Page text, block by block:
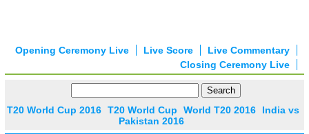
Live Commentary
Live Score
Opening Ceremony Live
Closing Ceremony Live
T20 World Cup 2016 T20 World Cup World T20 2016
India vs
Pakistan 2016